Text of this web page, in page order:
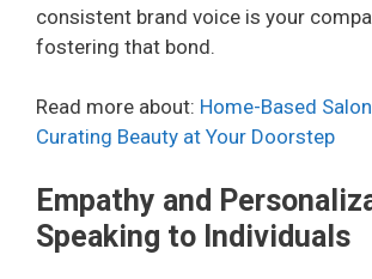
consistent brand voice is your
fostering that bond.
Read more about: Home-Based
Curating Beauty at Your Doorstep
Empathy and
Speaking to Individuals